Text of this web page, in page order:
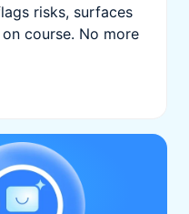
risks, surfaces
course. No more